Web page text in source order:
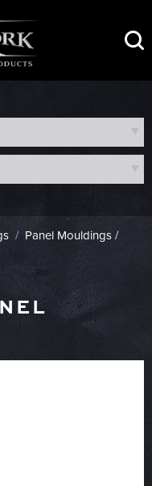
/ Panel Mouldings /